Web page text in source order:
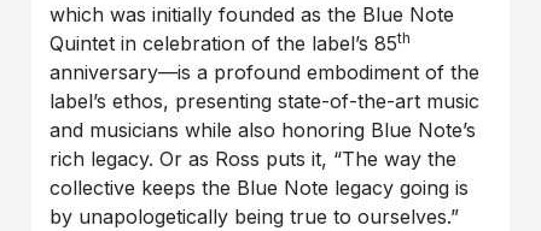
which was initially founded as the Blue Note
Quintet in celebration of the label’s 85th
anniversary—is a profound embodiment of the
label’s ethos, presenting state-of-the-art music
and musicians while also honoring Blue Note’s
rich legacy. Or as Ross puts it, “The way the
collective keeps the Blue Note legacy going is
by unapologetically being true to ourselves.”